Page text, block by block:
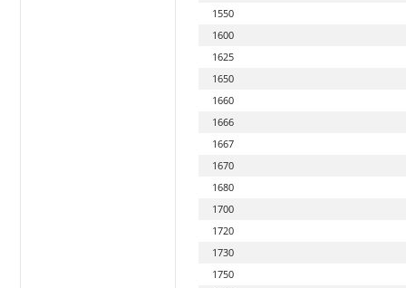
1550
1600
1625
1650
1660
1666
1667
1670
1680
1700
1720
1730
1750